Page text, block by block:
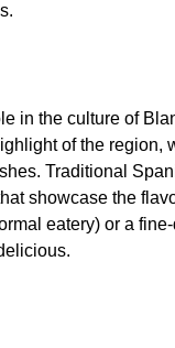
in the culture of
of the region,
Traditional
showcase the
eatery) or a